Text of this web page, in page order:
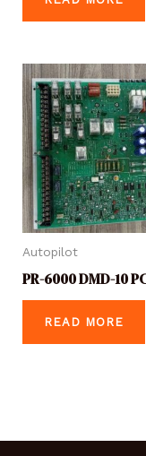
Autopilot
PR-6000 DMD-10
READ MORE